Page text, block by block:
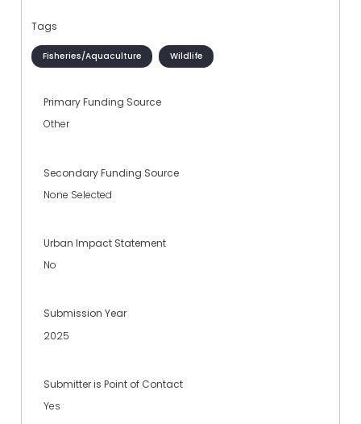
Tags
Fisheries/Aquaculture Wildlife
Primary Funding Source
Other
Secondary Funding Source
None Selected
Urban Impact Statement
No
Submission Year
2025
Submitter is Point of Contact
Yes